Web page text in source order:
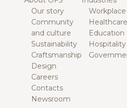
Our story
Community
and culture
Sustainability
Craftsmanship
Design
Careers
Contacts
Newsroom
Workplace
Healthcare
Education
Hospitality